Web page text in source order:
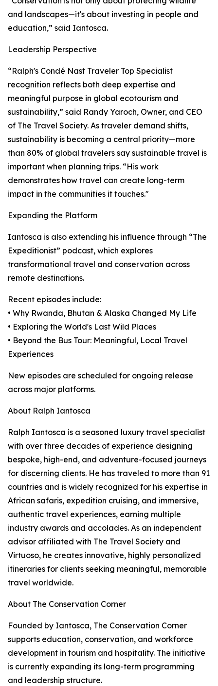
and landscapes—it's about investing in people and
education,” said Iantosca.
Leadership Perspective
“Ralph's Condé Nast Traveler Top Specialist
recognition reflects both deep expertise and
meaningful purpose in global ecotourism and
sustainability,” said Randy Yaroch, Owner, and CEO
of The Travel Society. As traveler demand shifts,
sustainability is becoming a central priority—more
than 80% of global travelers say sustainable travel is
important when planning trips. “His work
demonstrates how travel can create long-term
impact in the communities it touches."
Expanding the Platform
Iantosca is also extending his influence through “The
Expeditionist” podcast, which explores
transformational travel and conservation across
remote destinations.
Recent episodes include:
• Why Rwanda, Bhutan & Alaska Changed My Life
• Exploring the World's Last Wild Places
• Beyond the Bus Tour: Meaningful, Local Travel
Experiences
New episodes are scheduled for ongoing release
across major platforms.
About Ralph Iantosca
Ralph Iantosca is a seasoned luxury travel specialist
with over three decades of experience designing
bespoke, high-end, and adventure-focused journeys
for discerning clients. He has traveled to more than 91
countries and is widely recognized for his expertise in
African safaris, expedition cruising, and immersive,
authentic travel experiences, earning multiple
industry awards and accolades. As an independent
advisor affiliated with The Travel Society and
Virtuoso, he creates innovative, highly personalized
itineraries for clients seeking meaningful, memorable
travel worldwide.
About The Conservation Corner
Founded by Iantosca, The Conservation Corner
supports education, conservation, and workforce
development in tourism and hospitality. The initiative
is currently expanding its long-term programming
and leadership structure.